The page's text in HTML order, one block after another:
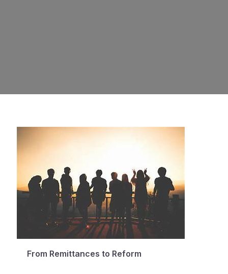
From Remittances to Reform